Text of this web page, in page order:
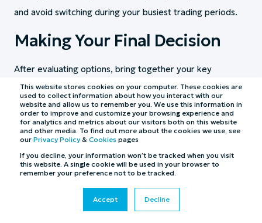
This website stores cookies on your computer. These cookies are
used to collect information about how you interact with our
website and allow us to remember you. We use this information in
order to improve and customize your browsing experience and
for analytics and metrics about our visitors both on this website
and other media. To find out more about the cookies we use, see
our Privacy Policy & Cookies pages
If you decline, your information won’t be tracked when you visit
this website. A single cookie will be used in your browser to
remember your preference not to be tracked.
Accept Decline
and avoid switching during your busiest trading periods.
Making Your Final Decision
After evaluating options, bring together your key
stakeholders to make the final choice. Consider creating a
weighted scoring matrix based on your documented
requirements.
Remember that the cheapest option isn't always the most
cost-effective. Factor in productivity gains, increased Gift
Aid revenue, and reduced errors when calculating true
value. A system that costs more upfront but delivers